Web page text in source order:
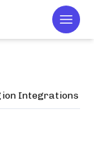
Integrations